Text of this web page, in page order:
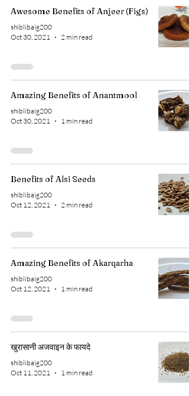
Awesome Benefits of Anjeer (Figs)
shiblibaig200
Oct 30, 2021
2 min read
Amazing Benefits of Anantmool
shiblibaig200
Oct 30, 2021
1 min read
Benefits of Alsi Seeds
shiblibaig200
Oct 12, 2021
2 min read
Amazing Benefits of Akarqarha
shiblibaig200
Oct 12, 2021
1 min read
खुरासानी अजवाइन के फायदे
shiblibaig200
Oct 11, 2021
1 min read